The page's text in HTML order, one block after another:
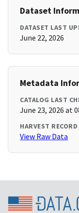
Dataset
DATASET LAST
June 22, 2026
Metadata
CATALOG LAST
June 23, 2026 at
HARVEST RECORD
View Raw Data